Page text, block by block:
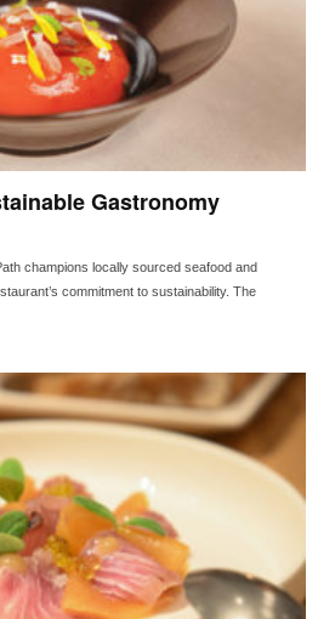
Gastronomy
champions locally sourced seafood and
commitment to sustainability. The